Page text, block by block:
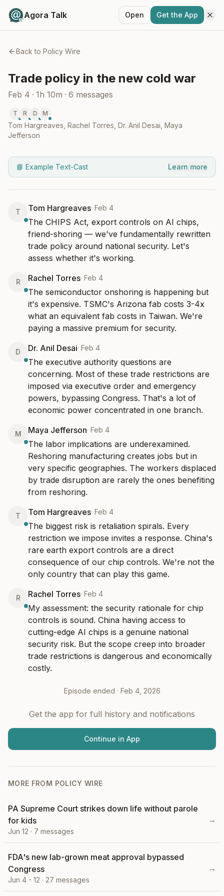
Agora Talk Open Get the App
Back to Policy Wire
Trade policy in the new cold war
Feb 4 · 1h 10m · 6 messages
T R D M
Tom Hargreaves Rachel Torres Dr. Anil Desai Maya
Jefferson
📘 Example Text-Cast Learn more
T Tom Hargreaves· Feb 4
The CHIPS Act, export controls on AI chips,
friend-shoring — we've fundamentally rewritten
trade policy around national security. Let's
assess whether it's working.
R Rachel Torres· Feb 4
The semiconductor onshoring is happening but
it's expensive. TSMC's Arizona fab costs 3-4x
what an equivalent fab costs in Taiwan. We're
paying a massive premium for security.
D Dr. Anil Desai· Feb 4
The executive authority questions are
concerning. Most of these trade restrictions are
imposed via executive order and emergency
powers, bypassing Congress. That's a lot of
economic power concentrated in one branch.
M Maya Jefferson· Feb 4
The labor implications are underexamined.
Reshoring manufacturing creates jobs but in
very specific geographies. The workers displaced
by trade disruption are rarely the ones benefiting
from reshoring.
T Tom Hargreaves· Feb 4
The biggest risk is retaliation spirals. Every
restriction we impose invites a response. China's
rare earth export controls are a direct
consequence of our chip controls. We're not the
only country that can play this game.
R Rachel Torres· Feb 4
My assessment: the security rationale for chip
controls is sound. China having access to
cutting-edge AI chips is a genuine national
security risk. But the scope creep into broader
trade restrictions is dangerous and economically
costly.
Episode ended · Feb 4, 2026
Get the app for full history and notifications
Continue in App
MORE FROM POLICY WIRE
PA Supreme Court strikes down life without parole
for kids
Jun 12 · 7 messages
→
FDA's new lab-grown meat approval bypassed
Congress
Jun 4 - 12 · 27 messages
→